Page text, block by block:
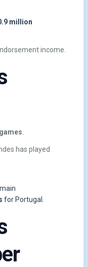
million
income.
.
has played
for Portugal.